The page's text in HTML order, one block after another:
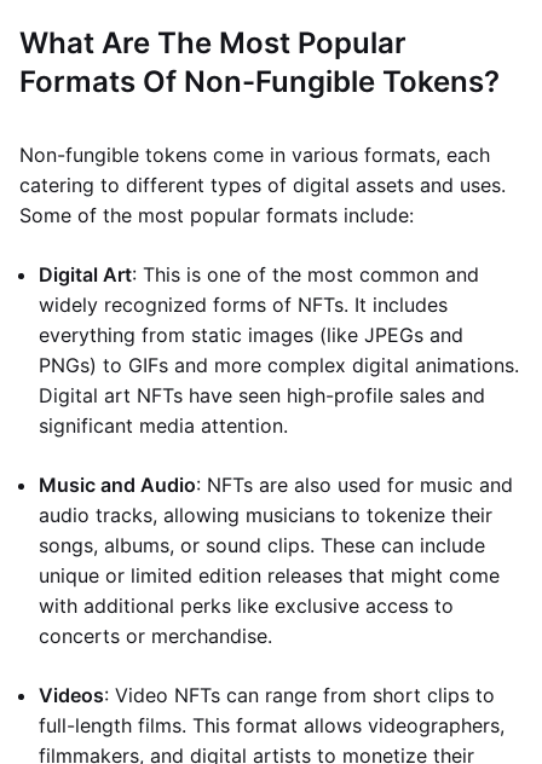
What Are The Most Popular
Formats Of Non-Fungible Tokens?
Non-fungible tokens come in various formats, each
catering to different types of digital assets and uses.
Some of the most popular formats include:
Digital Art: This is one of the most common and
widely recognized forms of NFTs. It includes
everything from static images (like JPEGs and
PNGs) to GIFs and more complex digital animations.
Digital art NFTs have seen high-profile sales and
significant media attention.
Music and Audio: NFTs are also used for music and
audio tracks, allowing musicians to tokenize their
songs, albums, or sound clips. These can include
unique or limited edition releases that might come
with additional perks like exclusive access to
concerts or merchandise.
Videos: Video NFTs can range from short clips to
full-length films. This format allows videographers,
filmmakers, and digital artists to monetize their